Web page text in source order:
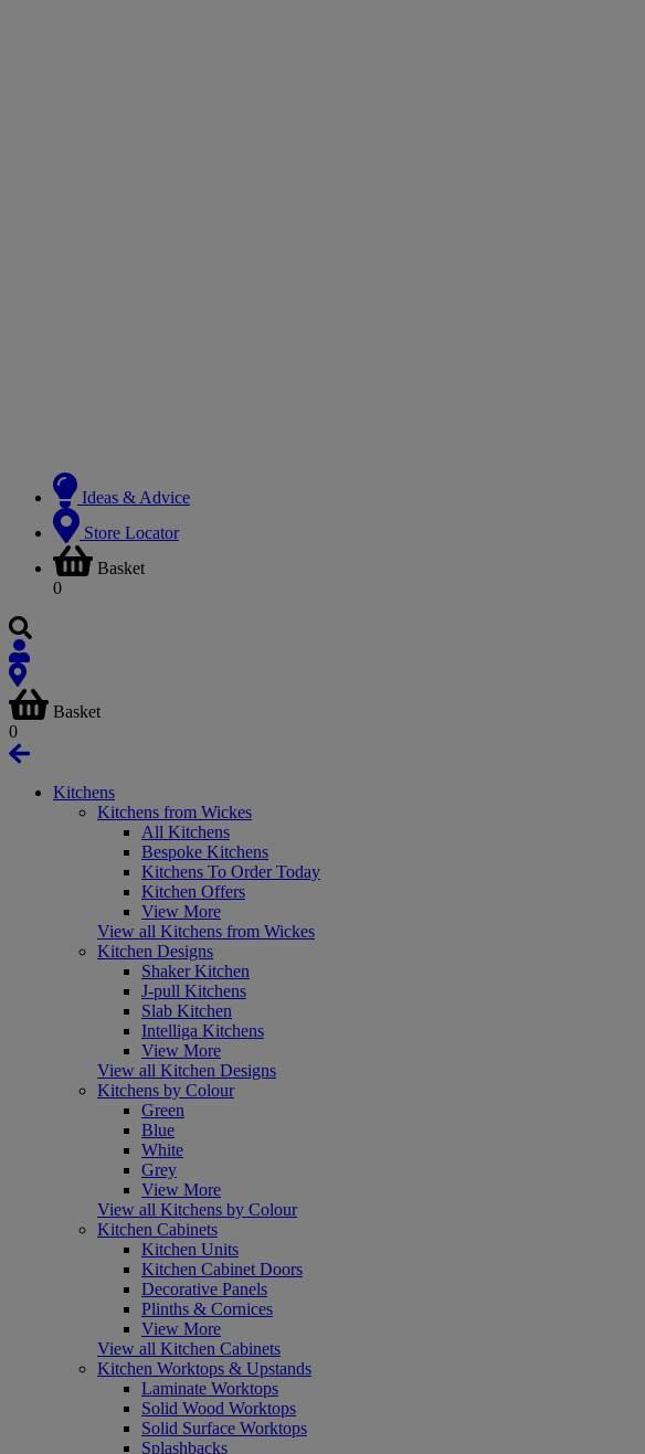
Ideas & Advice
Store Locator
Basket
0
Basket
0
Kitchens
Kitchens from Wickes
All Kitchens
Bespoke Kitchens
Kitchens To Order Today
Kitchen Offers
View More
View all Kitchens from Wickes
Kitchen Designs
Shaker Kitchen
J-pull Kitchens
Slab Kitchen
Intelliga Kitchens
View More
View all Kitchen Designs
Kitchens by Colour
Green
Blue
White
Grey
View More
View all Kitchens by Colour
Kitchen Cabinets
Kitchen Units
Kitchen Cabinet Doors
Decorative Panels
Plinths & Cornices
View More
View all Kitchen Cabinets
Kitchen Worktops & Upstands
Laminate Worktops
Solid Wood Worktops
Solid Surface Worktops
Splashbacks